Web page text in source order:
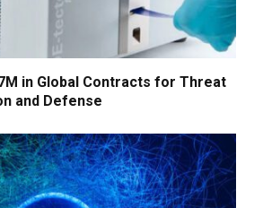
in Global Contracts for Threat
and Defense